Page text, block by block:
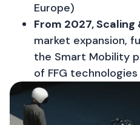
Europe)
From 2027, Scaling
market expansion,
the Smart Mobility
of FFG